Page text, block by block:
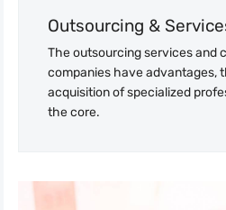
Outsourcing &
The outsourcing services and
companies have advantages,
acquisition of specialized
the core.